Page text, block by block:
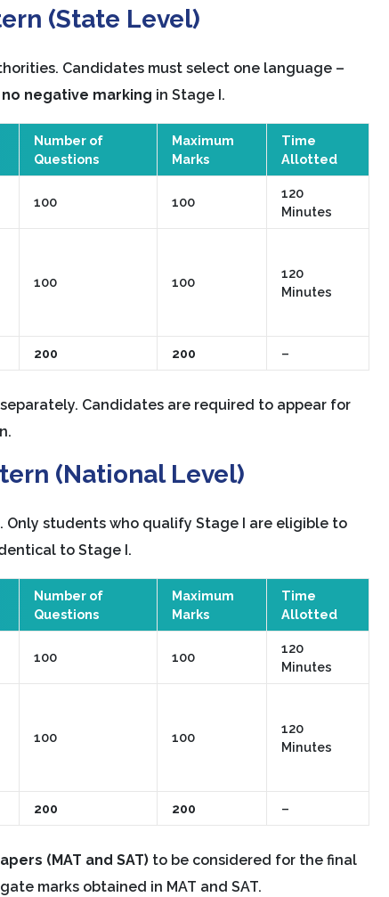
(State Level)
Candidates must select one language –
no negative marking in Stage I.
Number of
Questions
Maximum
Marks
Time
Allotted
100 100
120
Minutes
100 100
120
Minutes
200 200 –
Candidates are required to appear for
(National Level)
students who qualify Stage I are eligible to
to Stage I.
Number of
Questions
Maximum
Marks
Time
Allotted
100 100
120
Minutes
100 100
120
Minutes
200 200 –
(MAT and SAT) to be considered for the final
marks obtained in MAT and SAT.